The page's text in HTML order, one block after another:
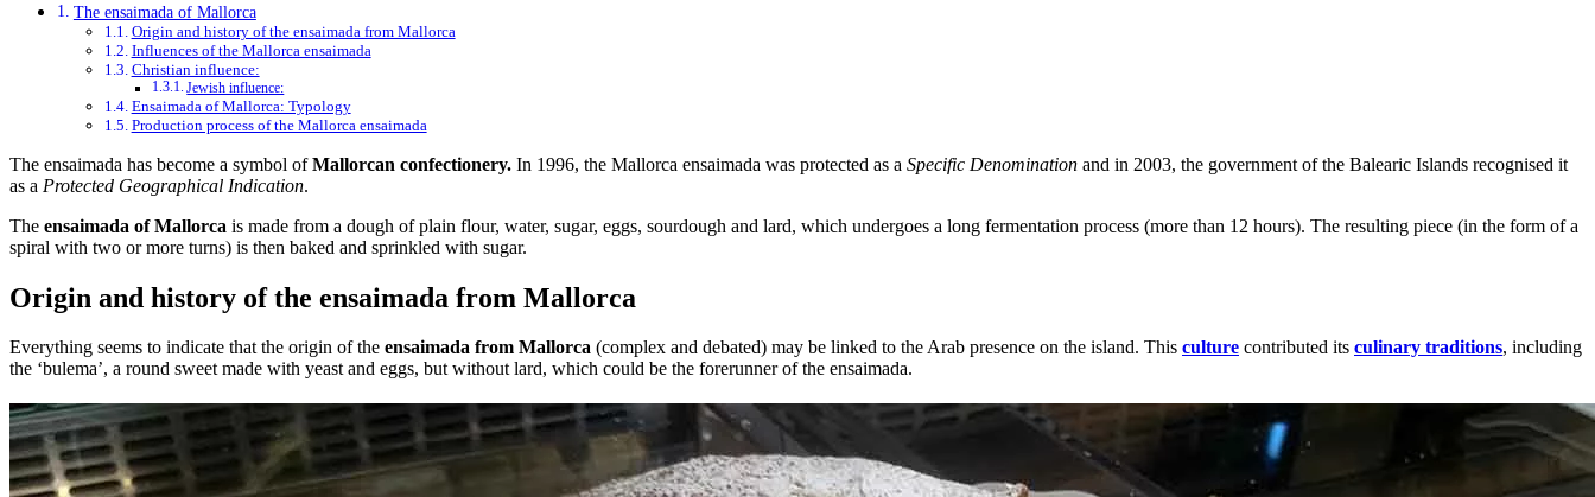
The ensaimada of Mallorca
Origin and history of the ensaimada from Mallorca
Influences of the Mallorca ensaimada
Christian influence:
Jewish influence:
Ensaimada of Mallorca: Typology
Production process of the Mallorca ensaimada
The ensaimada has become a symbol ofMallorcan confectionery. In 1996, the Mallorca ensaimada was protected as a Specific Denomination and in 2003, the government of the Balearic Islands recognised it
as a Protected Geographical Indication.
The ensaimada of Mallorca is made from a dough of plain flour, water, sugar, eggs, sourdough and lard, which undergoes a long fermentation process (more than 12 hours). The resulting piece (in the form of a
spiral with two or more turns) is then baked and sprinkled with sugar.
Origin and history of the ensaimada from Mallorca
Everything seems to indicate that the origin of the ensaimada from Mallorca (complex and debated) may be linked to the Arab presence on the island. This culture contributed its culinary traditions, including
the ‘bulema’, a round sweet made with yeast and eggs, but without lard, which could be the forerunner of the ensaimada.